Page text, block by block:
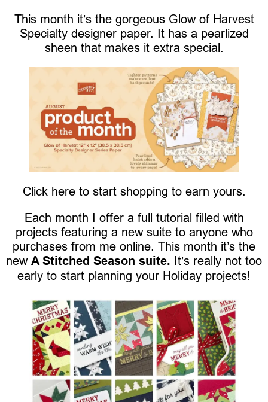
This month it’s the gorgeous Glow of Harvest
Specialty designer paper. It has a pearlized
sheen that makes it extra special.
Click here to start shopping to earn yours.
Each month I offer a full tutorial filled with
projects featuring a new suite to anyone who
purchases from me online. This month it’s the
new A Stitched Season suite. It’s really not too
early to start planning your Holiday projects!